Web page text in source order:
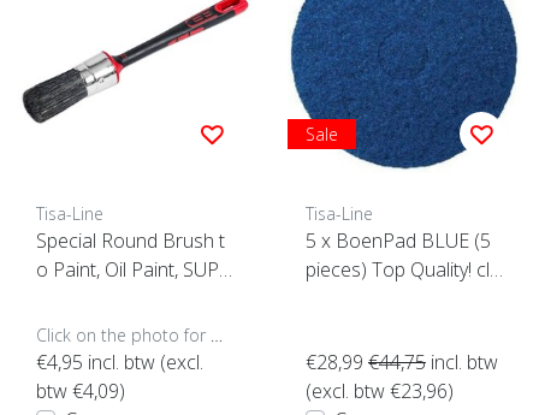
Tisa-Line
Special Round Brush t
o Paint, Oil Paint, SUPE
€4,95 incl. btw (excl.
btw €4,09)
Sale
Tisa-Line
5 x BoenPad BLUE (5
pieces) Top Quality! clic
€28,99 €44,75 incl. btw
(excl. btw €23,96)